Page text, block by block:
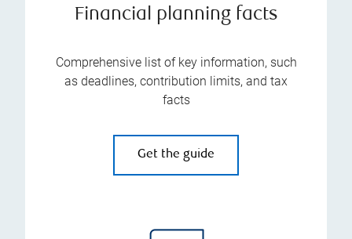
Financial planning facts
Comprehensive list of key information, such
as deadlines, contribution limits, and tax
facts
Get the guide